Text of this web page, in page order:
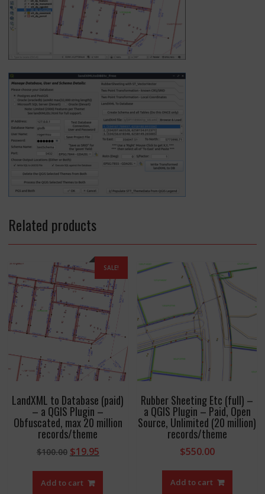
Related products
SALE!
LandXML to Database (paid)
– a QGIS Plugin –
Obfuscated, max 20 million
records/theme
$100.00 Original
was:
$100.00.
$19.95Current
Add to cart
Rubber Sheeting Etc (full) –
a QGIS Plugin – Paid, Open
Source, Unlimited (20 million)
records/theme
$550.00
Add to cart